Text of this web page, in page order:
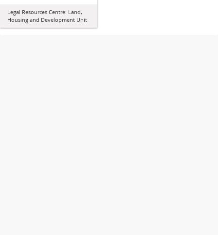
Legal Resources Centre: Land,
Housing and Development Unit